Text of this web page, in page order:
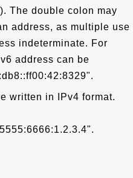
The double colon may
address, as multiple use
indeterminate. For
address can be
written in IPv4 format.